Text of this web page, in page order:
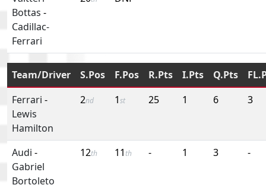
Bottas -
Cadillac-
Ferrari
Team/Driver S.Pos F.Pos R.Pts I.Pts Q.Pts
Ferrari -
Lewis
Hamilton
2nd 1st 25 1 6 3
Audi -
Gabriel
Bortoleto
12th 11 th - 1 3 -